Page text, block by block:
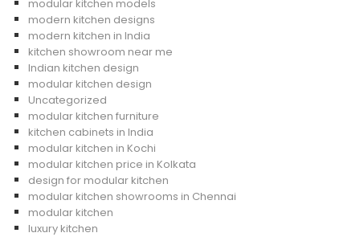
modular kitchen models
modern kitchen designs
modern kitchen in India
kitchen showroom near me
Indian kitchen design
modular kitchen design
Uncategorized
modular kitchen furniture
kitchen cabinets in India
modular kitchen in Kochi
modular kitchen price in Kolkata
design for modular kitchen
modular kitchen showrooms in Chennai
modular kitchen
luxury kitchen